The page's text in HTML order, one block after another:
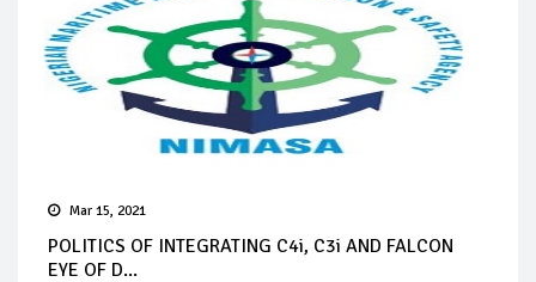
Mar 15, 2021
POLITICS OF INTEGRATING C4i, C3i AND FALCON
EYE OF D...